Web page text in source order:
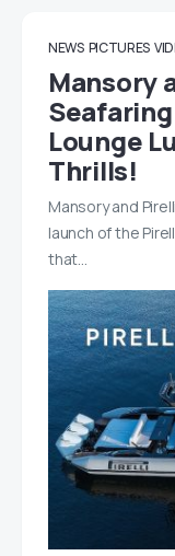
NEWS PICTURES
Mansory
Lounge
Thrills!
Mansory and
launch of the
that…